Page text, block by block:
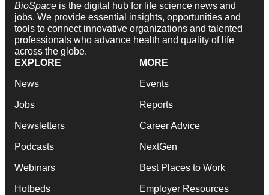
BioSpace is the digital hub for life science news and
jobs. We provide essential insights, opportunities and
tools to connect innovative organizations and talented
professionals who advance health and quality of life
across the globe.
EXPLORE
News
Jobs
Newsletters
Podcasts
Webinars
Hotbeds
MORE
Events
Reports
Career Advice
NextGen
Best Places to Work
Employer Resources